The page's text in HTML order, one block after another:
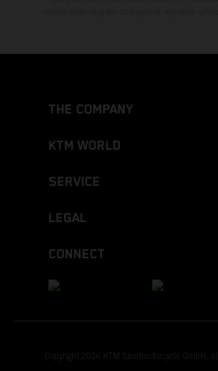
THE COMPANY
KTM WORLD
SERVICE
LEGAL
CONNECT
Copyright 2026 KTM Sportmotorcycle GmbH, all